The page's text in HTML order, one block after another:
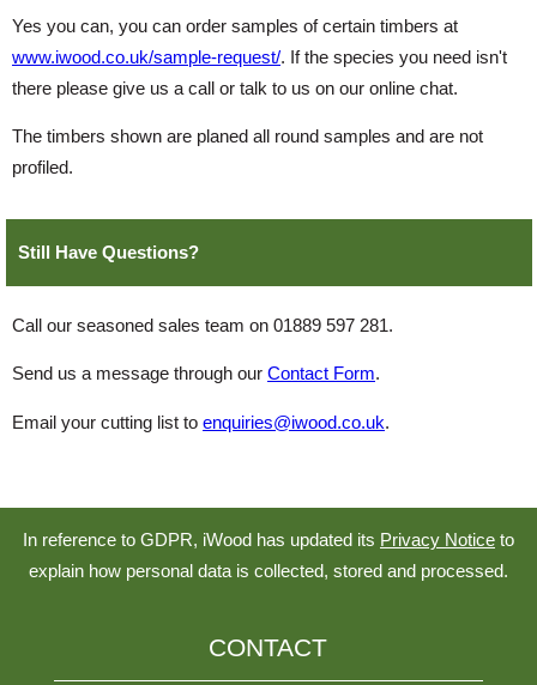
Yes you can, you can order samples of certain timbers at
www.iwood.co.uk/sample-request/. If the species you need isn't
there please give us a call or talk to us on our online chat.
The timbers shown are planed all round samples and are not
profiled.
Still Have Questions?
Call our seasoned sales team on 01889 597 281.
Send us a message through our Contact Form.
Email your cutting list to enquiries@iwood.co.uk.
In reference to GDPR, iWood has updated its Privacy Notice to
explain how personal data is collected, stored and processed.
CONTACT